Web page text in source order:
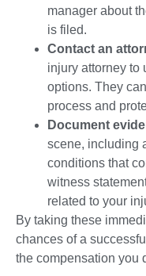
manager about
is filed.
Contact an
injury attorney to
options. They
process and
Document
scene, including
conditions that
witness
related to your
By taking these
chances of a
the compensation you